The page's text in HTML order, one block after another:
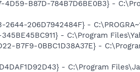
B87D-784B7D6BE0B3} -
206D7942484F} -
- C:\Program
B7F9-0BBC1D38A37E} -
- C:\Program